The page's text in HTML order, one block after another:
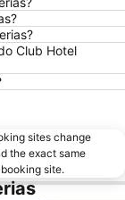
Club Hotel
sites change
the exact same
site.